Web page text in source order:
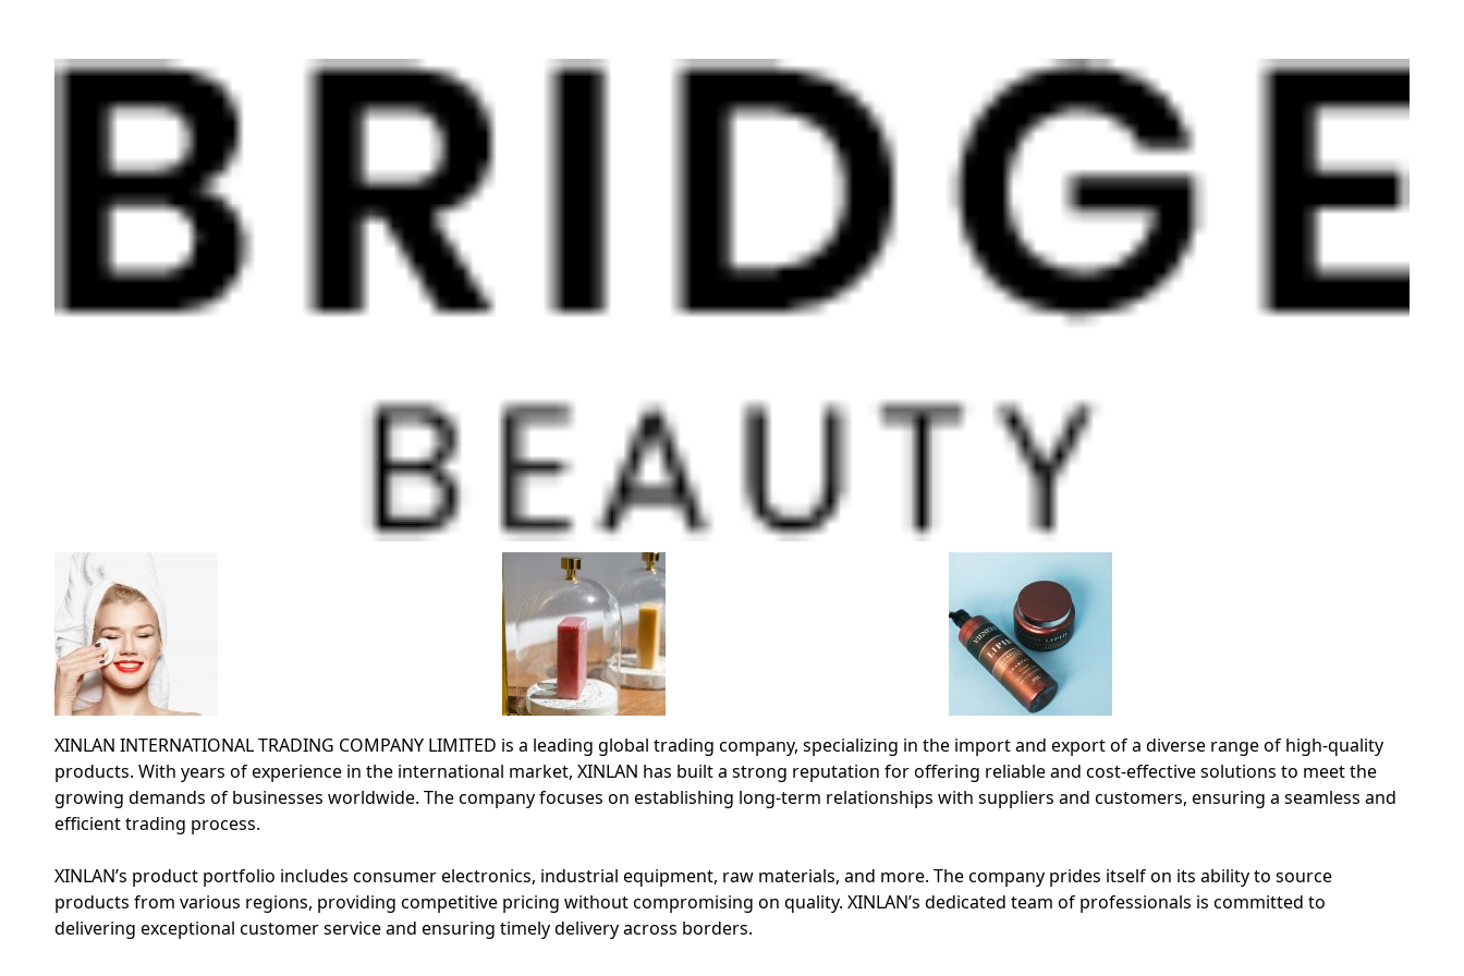
XINLAN INTERNATIONAL TRADING COMPANY LIMITED is a leading global trading company, specializing in the import and export of a diverse range of high-quality
products. With years of experience in the international market, XINLAN has built a strong reputation for offering reliable and cost-effective solutions to meet the
growing demands of businesses worldwide. The company focuses on establishing long-term relationships with suppliers and customers, ensuring a seamless and
efficient trading process.
XINLAN’s product portfolio includes consumer electronics, industrial equipment, raw materials, and more. The company prides itself on its ability to source
products from various regions, providing competitive pricing without compromising on quality. XINLAN’s dedicated team of professionals is committed to
delivering exceptional customer service and ensuring timely delivery across borders.